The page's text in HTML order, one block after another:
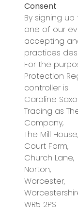
Consent
By signing
one of our
accepting
practices
For the
Protection
controller is
Caroline
Trading as
Company,
The Mill House,
Court Farm,
Church Lane,
Norton,
Worcester,
WR5 2PS